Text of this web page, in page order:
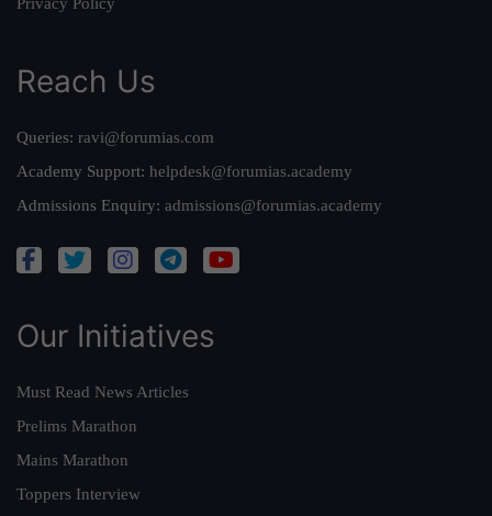
Reach Us
Queries: ravi@forumias.com
Academy Support: helpdesk@forumias.academy
Admissions Enquiry: admissions@forumias.academy
Our Initiatives
Must Read News Articles
Prelims Marathon
Mains Marathon
Toppers Interview